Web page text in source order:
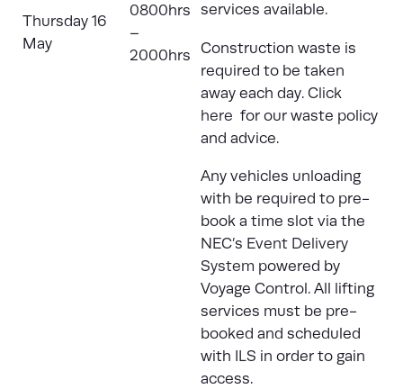
Thursday 16
May
0800hrs
–
2000hrs
services available.
Construction waste is
required to be taken
away each day. Click
here for our waste policy
and advice.
Any vehicles unloading
with be required to pre-
book a time slot via the
NEC’s Event Delivery
System powered by
Voyage Control. All lifting
services must be pre-
booked and scheduled
with ILS in order to gain
access.